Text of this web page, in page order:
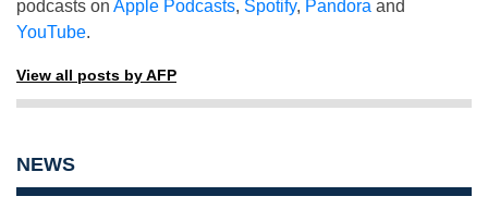
podcasts on Apple Podcasts, Spotify, Pandora and
YouTube.
View all posts by AFP
NEWS